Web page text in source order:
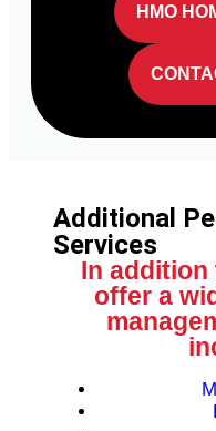
HMO
Additional
Services
In
offer a